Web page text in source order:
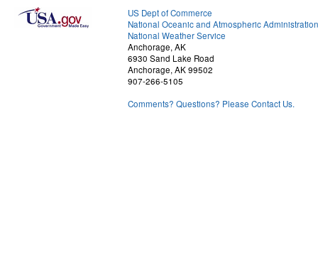
US Dept of Commerce
National Oceanic and Atmospheric Administration
National Weather Service
Anchorage, AK
6930 Sand Lake Road
Anchorage, AK 99502
907-266-5105
Comments? Questions? Please Contact Us.